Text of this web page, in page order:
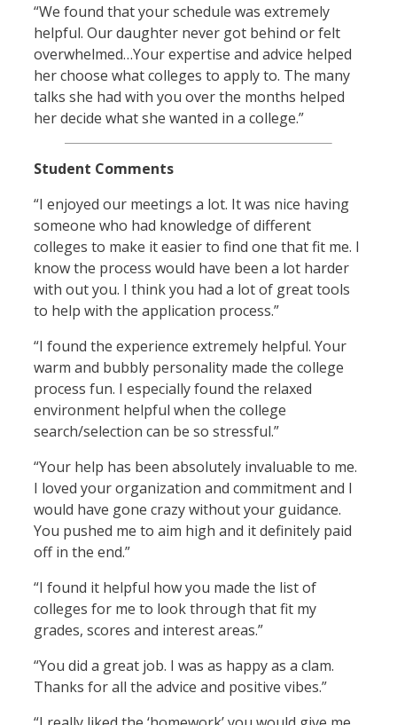
“We found that your schedule was extremely
helpful. Our daughter never got behind or felt
overwhelmed…Your expertise and advice helped
her choose what colleges to apply to. The many
talks she had with you over the months helped
her decide what she wanted in a college.”
Student Comments
“I enjoyed our meetings a lot. It was nice having
someone who had knowledge of different
colleges to make it easier to find one that fit me. I
know the process would have been a lot harder
with out you. I think you had a lot of great tools
to help with the application process.”
“I found the experience extremely helpful. Your
warm and bubbly personality made the college
process fun. I especially found the relaxed
environment helpful when the college
search/selection can be so stressful.”
“Your help has been absolutely invaluable to me.
I loved your organization and commitment and I
would have gone crazy without your guidance.
You pushed me to aim high and it definitely paid
off in the end.”
“I found it helpful how you made the list of
colleges for me to look through that fit my
grades, scores and interest areas.”
“You did a great job. I was as happy as a clam.
Thanks for all the advice and positive vibes.”